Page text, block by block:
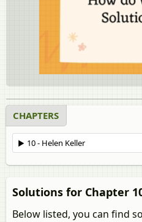
CHAPTERS
Solutions for Chapter
Below listed, you can find